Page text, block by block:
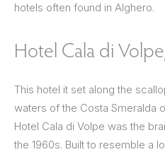
hotels often found in Alghero.
Hotel Cala di
This hotel it set along the
waters of the Costa Smeralda
Hotel Cala di Volpe was the
the 1960s. Built to resemble a